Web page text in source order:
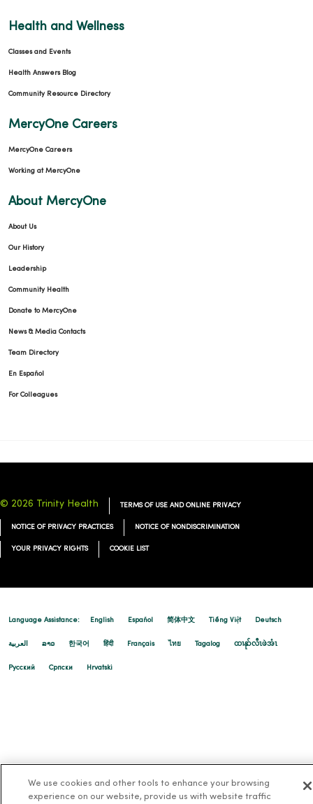
Health and Wellness
Classes and Events
Health Answers Blog
Community Resource Directory
MercyOne Careers
MercyOne Careers
Working at MercyOne
About MercyOne
About Us
Our History
Leadership
Community Health
Donate to MercyOne
News & Media Contacts
Team Directory
En Español
For Colleagues
© 2026 Trinity Health TERMS OF USE AND ONLINE PRIVACY
NOTICE OF PRIVACY PRACTICES NOTICE OF NONDISCRIMINATION
YOUR PRIVACY RIGHTS COOKIE LIST
Language Assistance: English Español 简体中文 Tiếng Việt Deutsch
العربية ລາວ 한국어 हिंदी Français ไทย Tagalog ထၢနုာ်လီၤဖဲအံၤ
Русский Cрпски Hrvatski
We use cookies and other tools to enhance your browsing
experience on our website, provide us with website traffic